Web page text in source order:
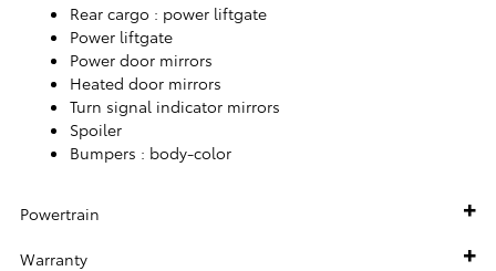
Rear cargo : power liftgate
Power liftgate
Power door mirrors
Heated door mirrors
Turn signal indicator mirrors
Spoiler
Bumpers : body-color
Powertrain
Warranty